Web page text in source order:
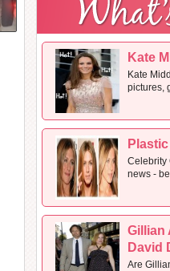
Kate
Kate
pictures,
Celebrity
news -
Gillian
David
Are